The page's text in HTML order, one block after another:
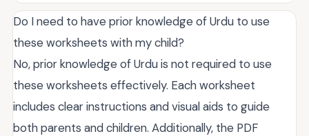
Do I need to have prior knowledge of Urdu to use
these worksheets with my child?
No, prior knowledge of Urdu is not required to use
these worksheets effectively. Each worksheet
includes clear instructions and visual aids to guide
both parents and children. Additionally, the PDF